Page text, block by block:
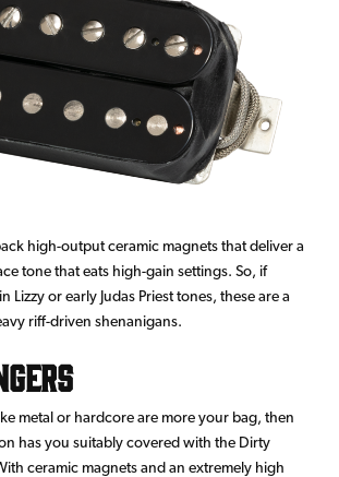
high-output ceramic magnets that deliver a
tone that eats high-gain settings. So, if
Lizzy or early Judas Priest tones, these are a
riff-driven shenanigans.
metal or hardcore are more your bag, then
has you suitably covered with the Dirty
ceramic magnets and an extremely high